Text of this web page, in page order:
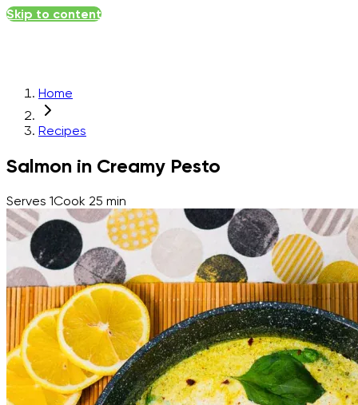
Skip to content
Home
Recipes
Salmon in Creamy Pesto
Serves 1Cook 25 min